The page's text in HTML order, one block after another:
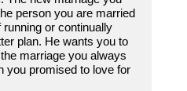
person you are married
or continually
plan. He wants you to
marriage you always
you promised to love for